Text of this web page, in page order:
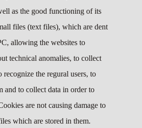
as the good functioning of its
files (text files), which are dent
allowing the websites to
technical anomalies, to collect
recognize the regural users, to
and to collect data in order to
are not causing damage to
which are stored in them.